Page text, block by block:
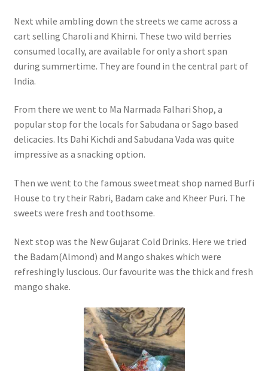
Next while ambling down the streets we came across a
cart selling Charoli and Khirni. These two wild berries
consumed locally, are available for only a short span
during summertime. They are found in the central part of
India.
From there we went to Ma Narmada Falhari Shop, a
popular stop for the locals for Sabudana or Sago based
delicacies. Its Dahi Kichdi and Sabudana Vada was quite
impressive as a snacking option.
Then we went to the famous sweetmeat shop named Burfi
House to try their Rabri, Badam cake and Kheer Puri. The
sweets were fresh and toothsome.
Next stop was the New Gujarat Cold Drinks. Here we tried
the Badam(Almond) and Mango shakes which were
refreshingly luscious. Our favourite was the thick and fresh
mango shake.